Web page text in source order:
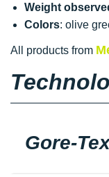
Weight
Colors: olive
All products from
Gore-